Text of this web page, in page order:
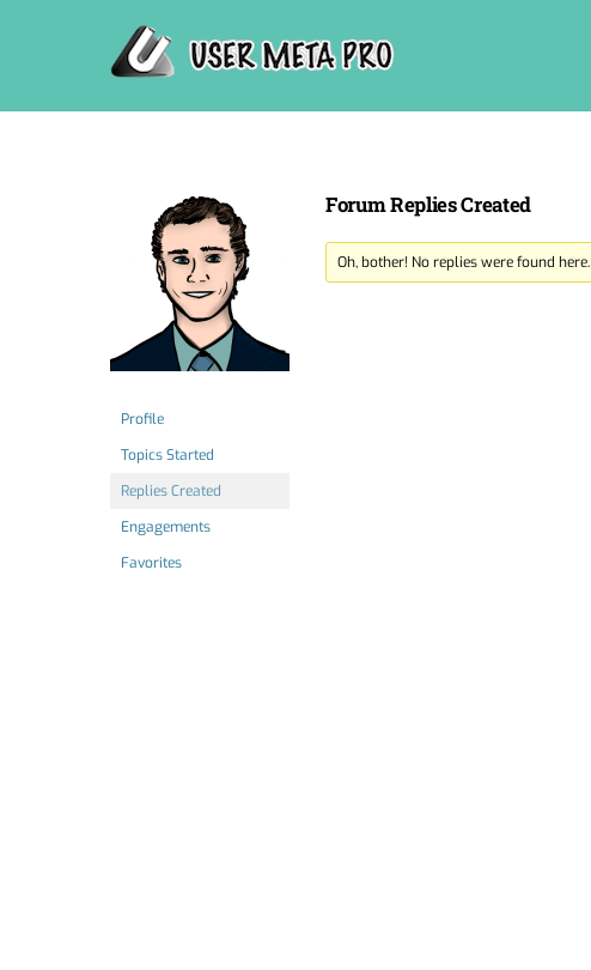
Profile
Topics Started
Replies Created
Engagements
Favorites
Forum Replies Created
Oh, bother! No replies were found here.